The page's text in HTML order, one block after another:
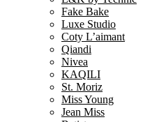
Fake Bake
Luxe Studio
Coty L’aimant
Qiandi
Nivea
KAQILI
St. Moriz
Miss Young
Jean Miss